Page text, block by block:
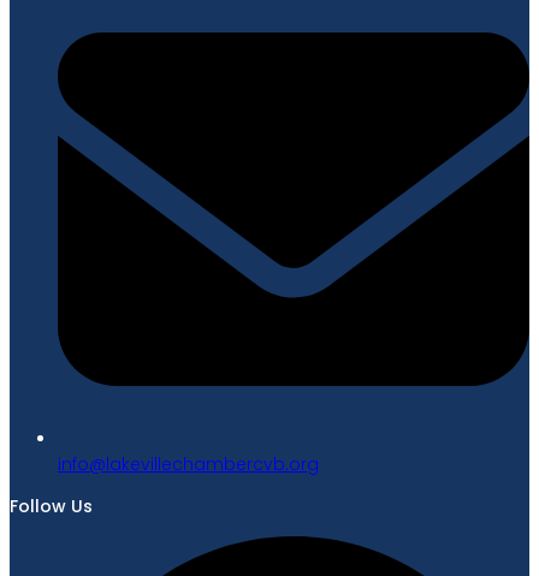
gro.bvcrebmahcellivekal@ofni
Follow Us